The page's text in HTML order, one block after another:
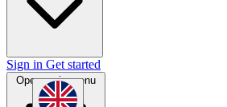
Sign in Get started
Open main menu